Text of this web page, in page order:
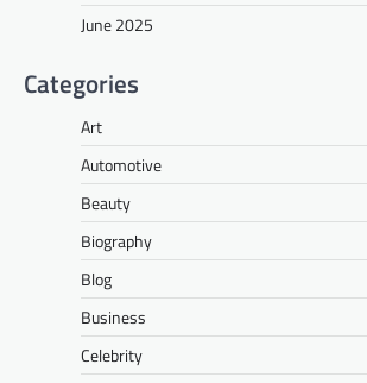
June 2025
Categories
Art
Automotive
Beauty
Biography
Blog
Business
Celebrity